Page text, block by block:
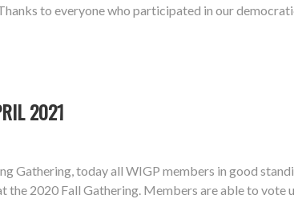
to everyone who participated in our
2021
Gathering, today all WIGP members in good
the 2020 Fall Gathering. Members are able to